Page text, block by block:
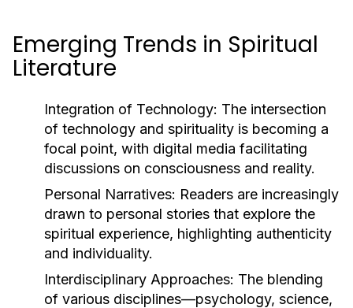
Emerging Trends in Spiritual
Literature
Integration of Technology: The intersection
of technology and spirituality is becoming a
focal point, with digital media facilitating
discussions on consciousness and reality.
Personal Narratives: Readers are increasingly
drawn to personal stories that explore the
spiritual experience, highlighting authenticity
and individuality.
Interdisciplinary Approaches: The blending
of various disciplines—psychology, science,